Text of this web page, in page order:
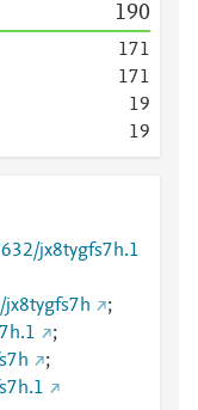
190
171
171
19
19
jx8tygfs7h.1
;
;
;